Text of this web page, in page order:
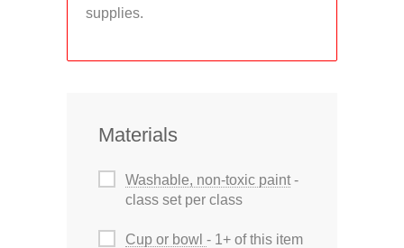
supplies.
Materials
Washable, non-toxic paint -
class set per class
Cup or bowl - 1+ of this item